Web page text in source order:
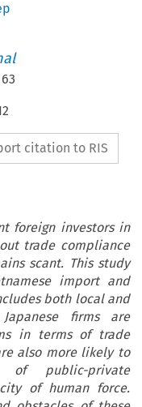
63
citation to RIS
foreign investors in
trade compliance
scant. This study
import and
both local and
firms are
in terms of trade
also more likely to
of public-private
of human force.